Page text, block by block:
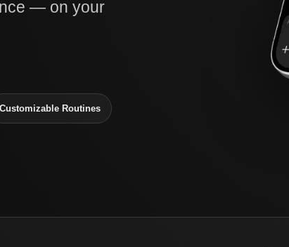
— on your
Customizable Routines